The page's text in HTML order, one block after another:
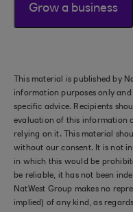
Grow a business
This material is published by
information purposes only
specific advice. Recipients
evaluation of this information
relying on it. This material
without our consent. It is not
in which this would be
be reliable, it has not been
NatWest Group makes no
implied) of any kind, as